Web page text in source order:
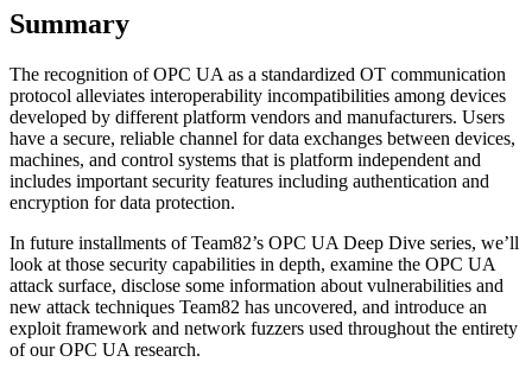
Summary
The recognition of OPC UA as a standardized OT communication
protocol alleviates interoperability incompatibilities among devices
developed by different platform vendors and manufacturers. Users
have a secure, reliable channel for data exchanges between devices,
machines, and control systems that is platform independent and
includes important security features including authentication and
encryption for data protection.
In future installments of Team82’s OPC UA Deep Dive series, we’ll
look at those security capabilities in depth, examine the OPC UA
attack surface, disclose some information about vulnerabilities and
new attack techniques Team82 has uncovered, and introduce an
exploit framework and network fuzzers used throughout the entirety
of our OPC UA research.